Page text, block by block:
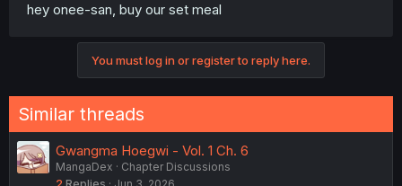
hey onee-san, buy our set meal
You must log in or register to reply here.
Similar threads
Gwangma Hoegwi - Vol. 1 Ch. 6
MangaDex
Chapter Discussions